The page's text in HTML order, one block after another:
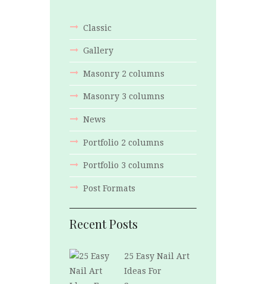
Classic
Gallery
Masonry 2 columns
Masonry 3 columns
News
Portfolio 2 columns
Portfolio 3 columns
Post Formats
Recent Posts
25 Easy Nail Art
Ideas For